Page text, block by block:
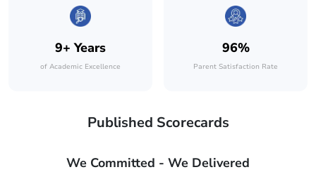
9+ Years
of Academic Excellence
96%
Parent Satisfaction Rate
Published Scorecards
We Committed - We Delivered